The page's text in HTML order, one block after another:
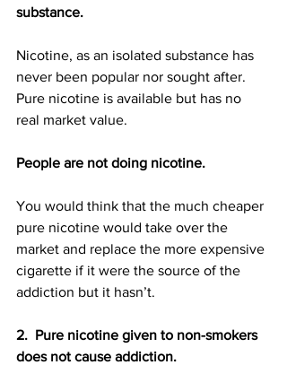
substance.
Nicotine, as an isolated substance has
never been popular nor sought after.
Pure nicotine is available but has no
real market value.
People are not doing nicotine.
You would think that the much cheaper
pure nicotine would take over the
market and replace the more expensive
cigarette if it were the source of the
addiction but it hasn’t.
2.  Pure nicotine given to non-smokers
does not cause addiction.